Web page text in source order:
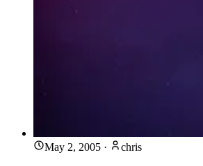
May 2, 2005 · chris